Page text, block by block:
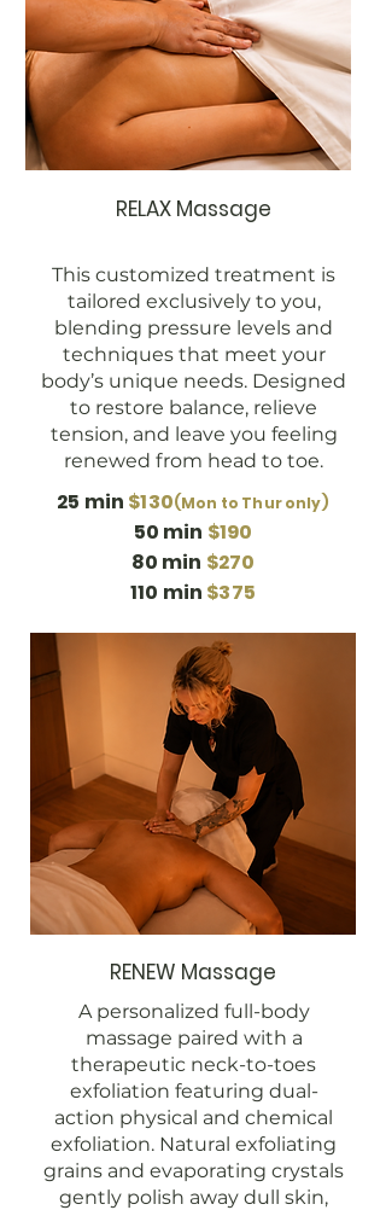
RELAX Massage
This customized treatment is
tailored exclusively to you,
blending pressure levels and
techniques that meet your
body’s unique needs. Designed
to restore balance, relieve
tension, and leave you feeling
renewed from head to toe.
25 min $130(Mon to Thur only)
50 min $190
80 min $270
110 min $375
RENEW Massage
A personalized full-body
massage paired with a
therapeutic neck-to-toes
exfoliation featuring dual-
action physical and chemical
exfoliation. Natural exfoliating
grains and evaporating crystals
gently polish away dull skin,